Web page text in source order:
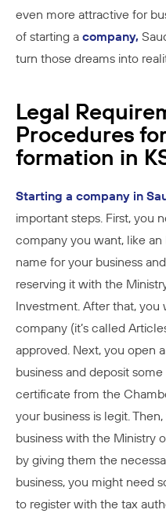
even more attractive for
of starting a company,
turn those dreams into
Legal
Procedures
formation in
Starting a company in
important steps. First, you
company you want, like an
name for your business
reserving it with the
Investment. After that,
company (it’s called
approved. Next, you open
business and deposit
certificate from the
your business is legit.
business with the Ministry
by giving them the
business, you might need
to register with the tax